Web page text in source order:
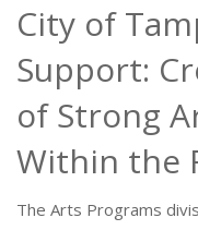
City of
Support:
of Strong
Within the
The Arts Programs